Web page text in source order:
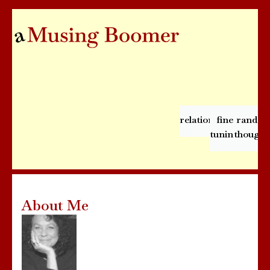
relationships
fine
tuning
About Me